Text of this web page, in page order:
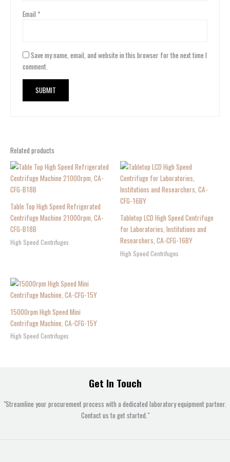
Email *
Save my name, email, and website in this browser for the next time I
comment.
Related products
Table Top High Speed Refrigerated
Centrifuge Machine 21000rpm, CA-
CFG-B18B
High Speed Centrifuges
Tabletop LCD High Speed Centrifuge
for Laboratories, Institutions and
Researchers, CA-CFG-16BY
High Speed Centrifuges
15000rpm High Speed Mini
Centrifuge Machine, CA-CFG-15Y
High Speed Centrifuges
Get In Touch
"Streamline your procurement process with a dedicated laboratory equipment partner.
Contact us to get started."